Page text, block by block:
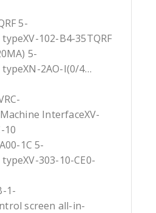
5-
102-B4-35TQRF
5-
2AO-I(0/4…
InterfaceXV-
10
1C 5-
303-10-CE0-
1-
screen all-in-